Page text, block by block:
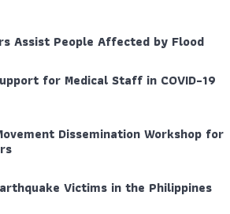
Assist People Affected by Flood
for Medical Staff in COVID-19
Dissemination Workshop for
Victims in the Philippines